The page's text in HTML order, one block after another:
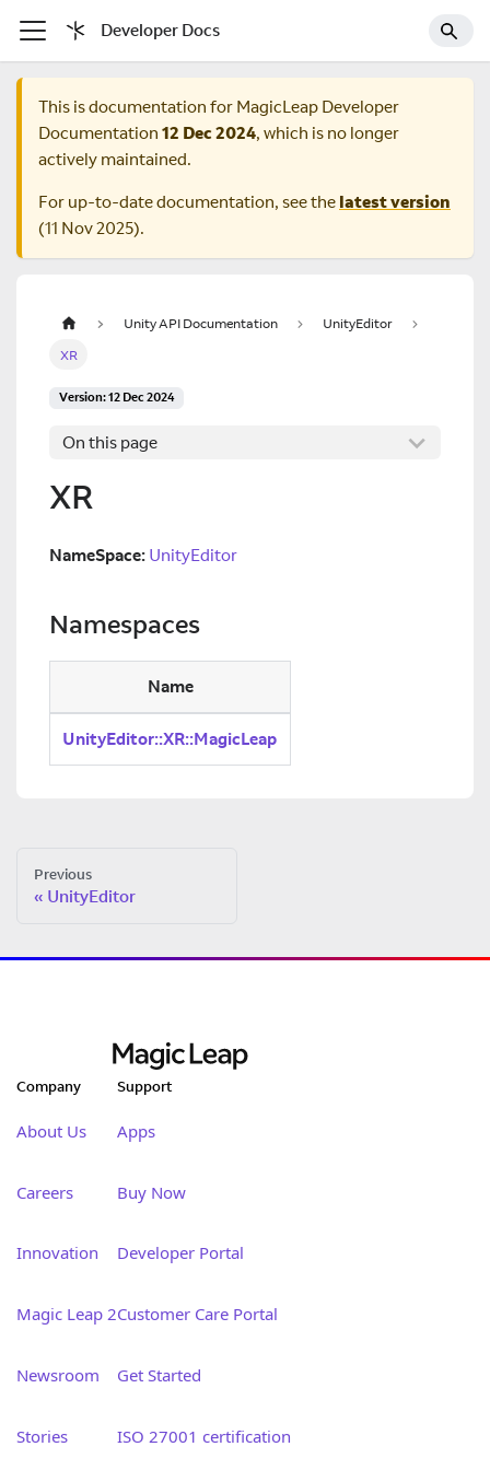
Developer Docs
This is documentation for MagicLeap Developer
Documentation 12 Dec 2024, which is no longer
actively maintained.
For up-to-date documentation, see the latest version
(11 Nov 2025).
Unity API Documentation
UnityEditor
XR
Version: 12 Dec 2024
On this page
XR
NameSpace: UnityEditor
Namespaces
Name
UnityEditor::XR::MagicLeap
Previous
UnityEditor
Company
About Us
Careers
Innovation
Magic Leap 2
Newsroom
Stories
Support
Apps
Buy Now
Developer Portal
Customer Care Portal
Get Started
ISO 27001 certification